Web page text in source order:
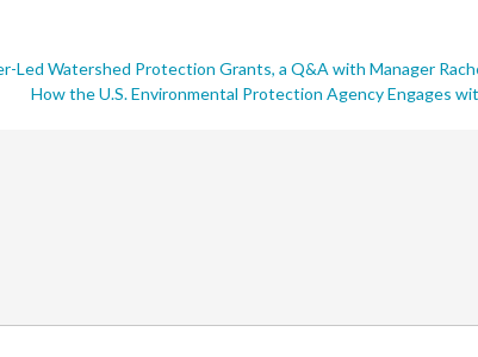
Led Watershed Protection Grants, a Q&A with Manager
How the U.S. Environmental Protection Agency Engages